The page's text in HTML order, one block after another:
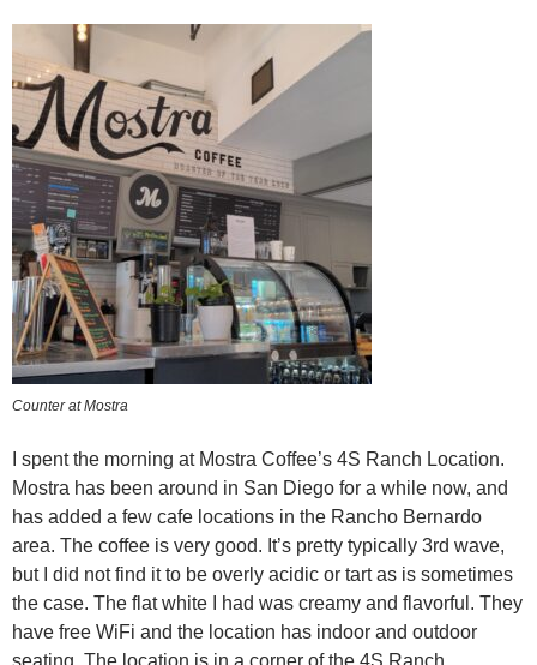
Counter at Mostra
I spent the morning at Mostra Coffee’s 4S Ranch Location.
Mostra has been around in San Diego for a while now, and
has added a few cafe locations in the Rancho Bernardo
area. The coffee is very good. It’s pretty typically 3rd wave,
but I did not find it to be overly acidic or tart as is sometimes
the case. The flat white I had was creamy and flavorful. They
have free WiFi and the location has indoor and outdoor
seating. The location is in a corner of the 4S Ranch